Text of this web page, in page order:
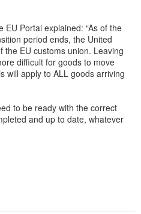
Portal explained: “As of the
period ends, the United
the EU customs union. Leaving
difficult for goods to move
will apply to ALL goods arriving
to be ready with the correct
and up to date, whatever